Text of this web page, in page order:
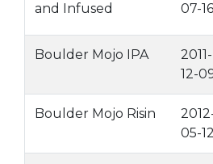
and Infused
07-16
Boulder Mojo IPA
2011-
12-
Boulder Mojo Risin
05-12